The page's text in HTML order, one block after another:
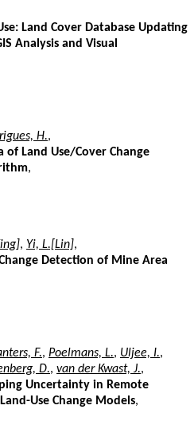
Land Cover Database Updating
Analysis and Visual
H.,
Land Use/Cover Change
,
, Yi, L.[Lin],
Detection of Mine Area
F., Poelmans, L., Uljee, I.,
D., van der Kwast, J.,
Uncertainty in Remote
Use Change Models,